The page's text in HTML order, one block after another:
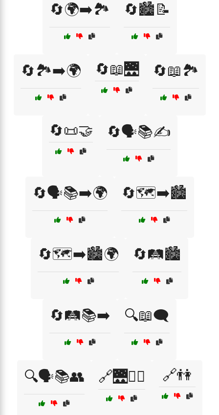
🔄🌍➡️🏞️ 🔄🏙️📝
🔄🏞️➡️🌍 🔄📖🌉 🔄📖🏞️
🔄📜🤝 🔄🗣️📚✍️
🔄🗣️📚➡️🌍 🔄🗺️➡️🏙️
🔄🗺️➡️🏙️🌍 🔄🛤️🏙️
🔄🛤️📚➡️ 🔍📖🗨️
🔍🗣️📚👥 🔗🌉🚶‍♀️ 🔗👫